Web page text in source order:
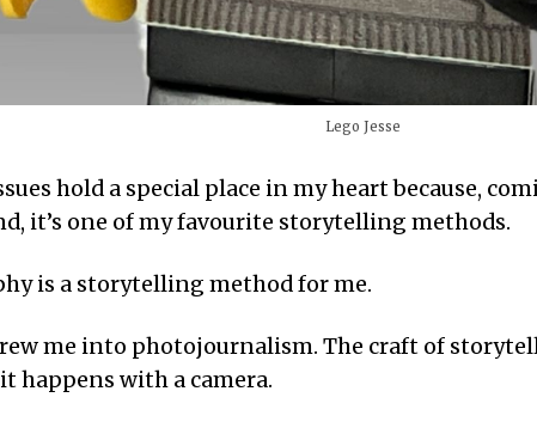
Lego Jesse
hold a special place in my heart because,
it’s one of my favourite storytelling methods.
is a storytelling method for me.
me into photojournalism. The craft of
happens with a camera.